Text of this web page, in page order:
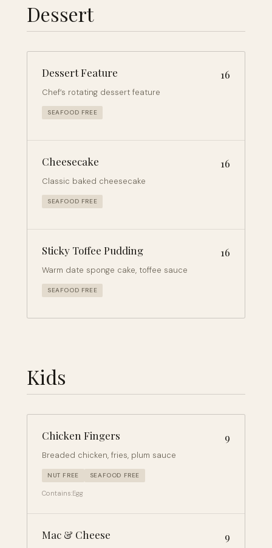
Dessert
Dessert Feature 16
Chef’s rotating dessert feature
SEAFOOD FREE
Cheesecake 16
Classic baked cheesecake
SEAFOOD FREE
Sticky Toffee Pudding 16
Warm date sponge cake, toffee sauce
SEAFOOD FREE
Kids
Chicken Fingers 9
Breaded chicken, fries, plum sauce
NUT FREE SEAFOOD FREE
Contains:Egg
Mac & Cheese 9